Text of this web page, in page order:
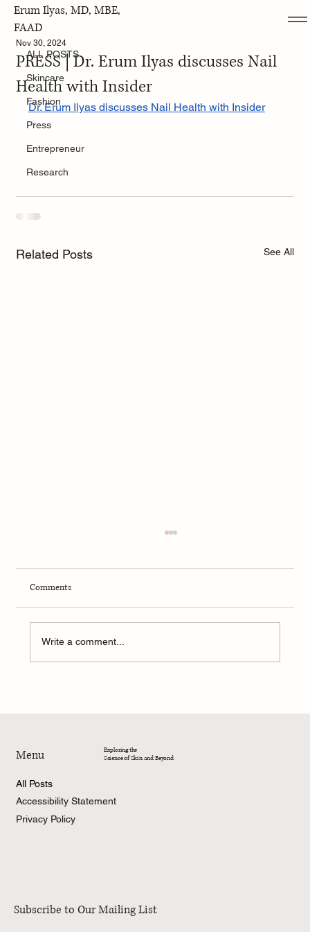
Erum Ilyas, MD, MBE,
FAAD
ALL POSTS
Skincare
Fashion
Press
Entrepreneur
Research
ALL POSTS
PRESS | Dr. Erum Ilyas discusses Nail
Health with Insider
Nov 30, 2024
Dr. Erum Ilyas discusses Nail Health with Insider
Related Posts See All
Comments
Write a comment...
Exploring the
Science of Skin and Beyond
Menu
All Posts
Accessibility Statement
Privacy Policy
Subscribe to Our Mailing List